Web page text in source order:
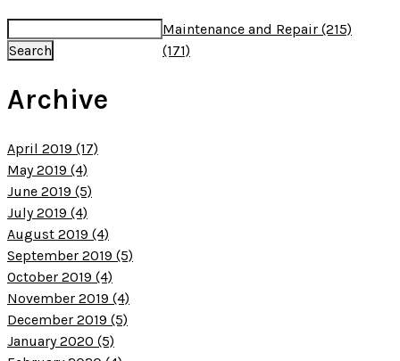
Archive
April 2019 (17)
May 2019 (4)
June 2019 (5)
July 2019 (4)
August 2019 (4)
September 2019 (5)
October 2019 (4)
November 2019 (4)
December 2019 (5)
January 2020 (5)
Maintenance and Repair (215)
(171)